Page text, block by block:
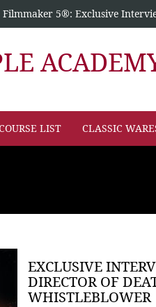
Filmmaker 5®: Exclusive
LIST CLASSIC
EXCLUSIVE
DIRECTOR OF
WHISTLEBLOWER